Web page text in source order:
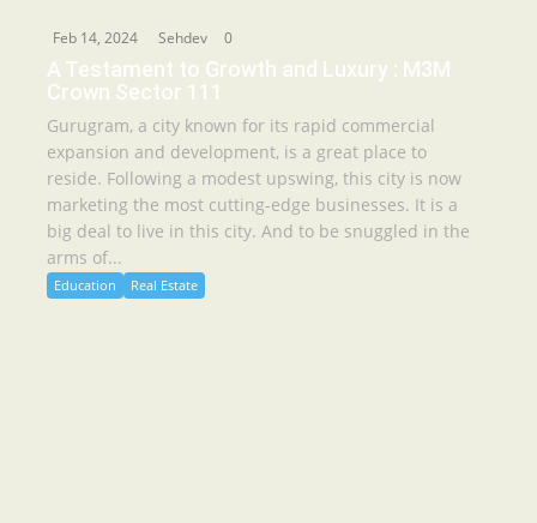
Feb 14, 2024 Sehdev 0
A Testament to Growth and Luxury : M3M
Crown Sector 111
Gurugram, a city known for its rapid commercial
expansion and development, is a great place to
reside. Following a modest upswing, this city is now
marketing the most cutting-edge businesses. It is a
big deal to live in this city. And to be snuggled in the
arms of...
Education Real Estate